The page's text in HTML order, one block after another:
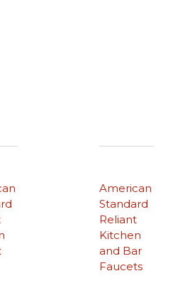
American
Standard
Reliant
Kitchen
and Bar
Faucets